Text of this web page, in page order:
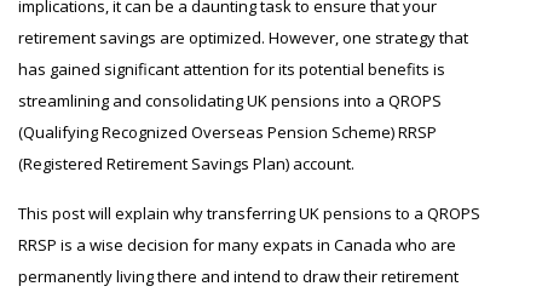
implications, it can be a daunting task to ensure that your
retirement savings are optimized. However, one strategy that
has gained significant attention for its potential benefits is
streamlining and consolidating UK pensions into a QROPS
(Qualifying Recognized Overseas Pension Scheme) RRSP
(Registered Retirement Savings Plan) account.
This post will explain why transferring UK pensions to a QROPS
RRSP is a wise decision for many expats in Canada who are
permanently living there and intend to draw their retirement